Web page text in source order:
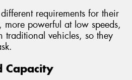
requirements for their
more powerful at low speeds,
traditional vehicles, so they
Capacity